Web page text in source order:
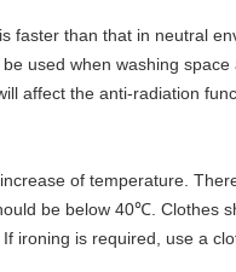
faster than that in neutral
used when washing
affect the anti-radiation
of temperature.
be below 40℃. Clothes
ironing is required, use a